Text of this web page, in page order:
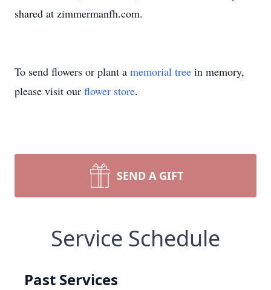
shared at zimmermanfh.com.
To send flowers or plant a memorial tree in memory,
please visit our flower store.
SEND A GIFT
Service Schedule
Past Services